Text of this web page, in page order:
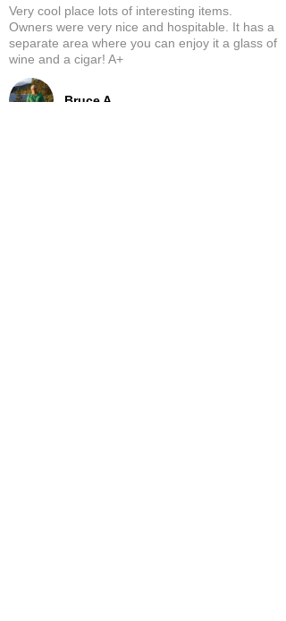
Bruce A.
Very cool place lots of interesting items.
Owners were very nice and hospitable. It has a
separate area where you can enjoy it a glass of
wine and a cigar! A+